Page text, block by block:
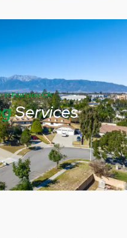
in Fontana CA
Services